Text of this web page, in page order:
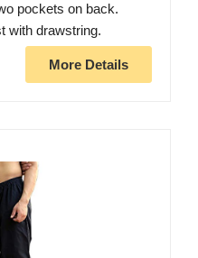
pockets on back.
with drawstring.
More Details